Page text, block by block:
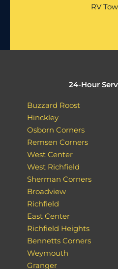
RV
24-Hour
Buzzard Roost
Hinckley
Osborn Corners
Remsen Corners
West Center
West Richfield
Sherman Corners
Broadview
Richfield
East Center
Richfield Heights
Bennetts Corners
Weymouth
Granger